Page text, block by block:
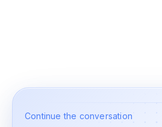
Continue the conversation